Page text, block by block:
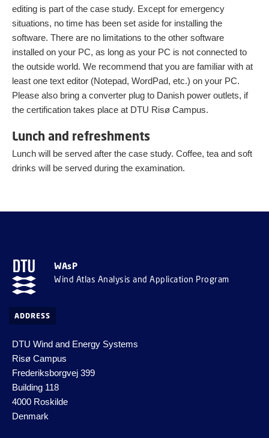
editing is part of the case study. Except for emergency
situations, no time has been set aside for installing the
software. There are no limitations to the other software
installed on your PC, as long as your PC is not connected to
the outside world. We recommend that you are familiar with at
least one text editor (Notepad, WordPad, etc.) on your PC.
Please also bring a converter plug to Danish power outlets, if
the certification takes place at DTU Risø Campus.
Lunch and refreshments
Lunch will be served after the case study. Coffee, tea and soft
drinks will be served during the examination.
WAsP
Wind Atlas Analysis and Application Program
ADDRESS
DTU Wind and Energy Systems
Risø Campus
Frederiksborgvej 399
Building 118
4000 Roskilde
Denmark